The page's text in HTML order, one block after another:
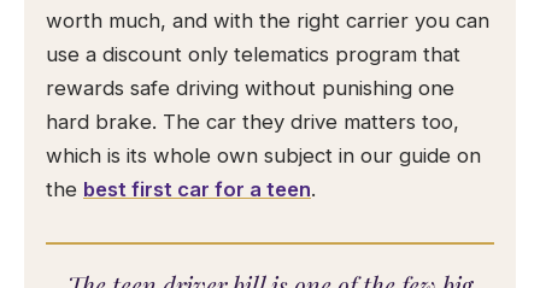
worth much, and with the right carrier you can
use a discount only telematics program that
rewards safe driving without punishing one
hard brake. The car they drive matters too,
which is its whole own subject in our guide on
the best first car for a teen.